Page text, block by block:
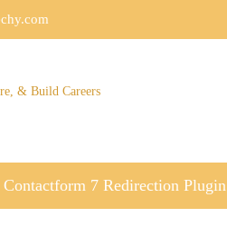
& Build Careers
Contactform 7 Redirection Plugin